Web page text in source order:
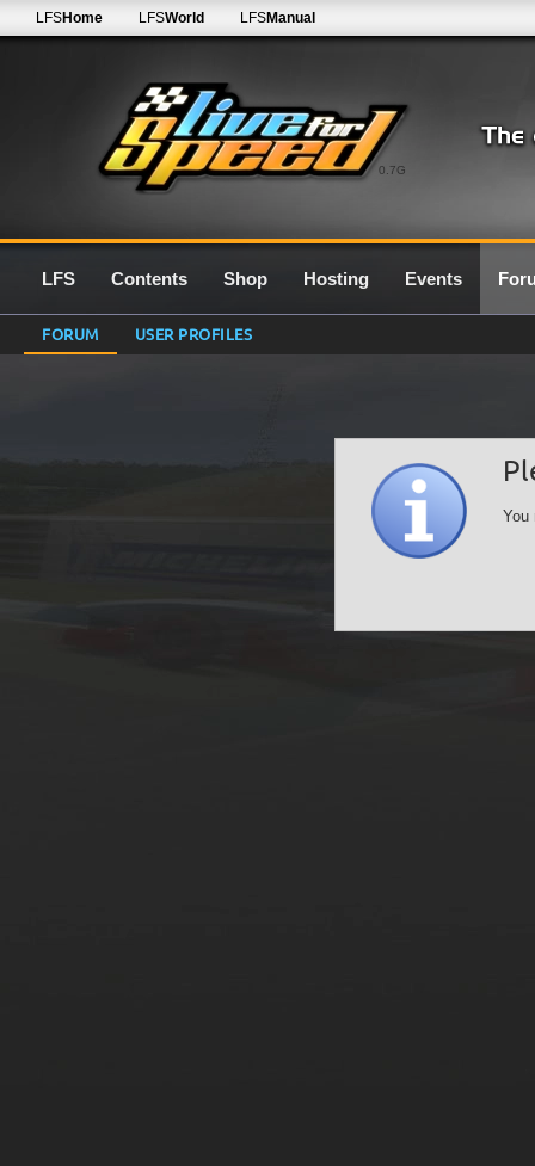
0.7G
LFSHome LFSWorld LFSManual
LFS Contents Shop Hosting Events
FORUM USER PROFILES
You